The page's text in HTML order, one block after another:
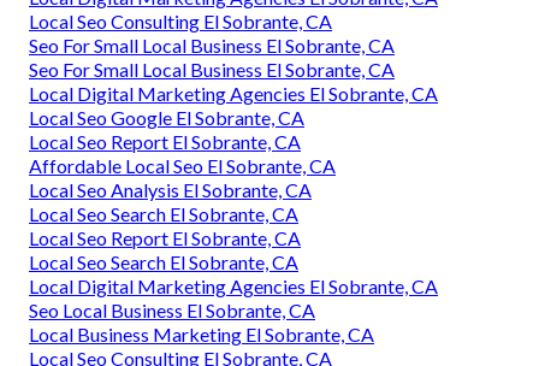
Local Seo Consulting El Sobrante, CA
Seo For Small Local Business El Sobrante, CA
Seo For Small Local Business El Sobrante, CA
Local Digital Marketing Agencies El Sobrante, CA
Local Seo Google El Sobrante, CA
Local Seo Report El Sobrante, CA
Affordable Local Seo El Sobrante, CA
Local Seo Analysis El Sobrante, CA
Local Seo Search El Sobrante, CA
Local Seo Report El Sobrante, CA
Local Seo Search El Sobrante, CA
Local Digital Marketing Agencies El Sobrante, CA
Seo Local Business El Sobrante, CA
Local Business Marketing El Sobrante, CA
Local Seo Consulting El Sobrante, CA